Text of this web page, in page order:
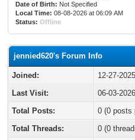
Date of Birth: Not Specified
Local Time: 08-08-2026 at 06:09 AM
Status: Offline
jennied620's Forum Info
Joined:
12-27-2025
Last Visit:
06-03-
Total Posts:
0 (0 posts
Total Threads:
0 (0